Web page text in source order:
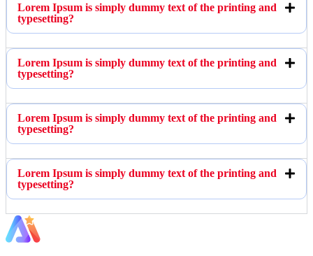
Lorem Ipsum is simply dummy text of the printing and
typesetting?
Lorem Ipsum is simply dummy text of the printing and
typesetting?
Lorem Ipsum is simply dummy text of the printing and
typesetting?
Lorem Ipsum is simply dummy text of the printing and
typesetting?